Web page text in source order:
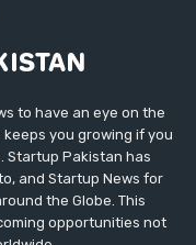
to have an eye on the
you growing if you
Startup Pakistan has
and Startup News for
the Globe. This
opportunities not